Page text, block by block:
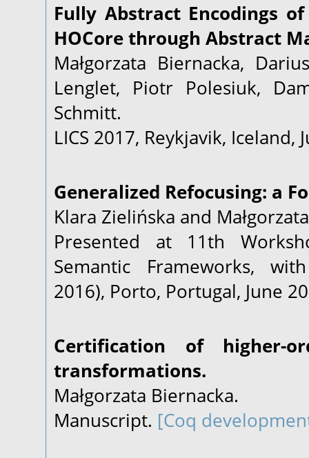
Fully Abstract Encodings
HOCore through Abstract
Małgorzata Biernacka,
Lenglet, Piotr Polesiuk,
Schmitt.
LICS 2017, Reykjavik, Iceland,
Generalized Refocusing: a
Klara Zielińska and
Presented at 11th
Semantic Frameworks,
2016), Porto, Portugal, June
Certification of higher-
transformations.
Małgorzata Biernacka.
Manuscript. [Coq